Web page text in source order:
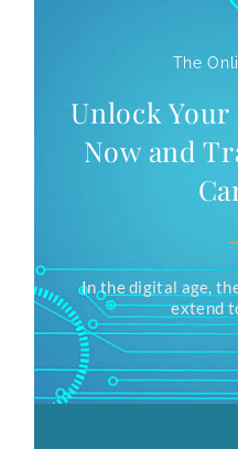
The
Unlock
Now and
In the digital age,
extend